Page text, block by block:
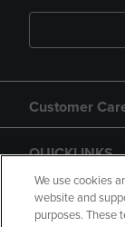
Customer
QUICKLINKS
We use cookies
website and
purposes. These